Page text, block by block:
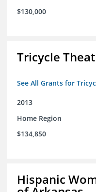
$130,000
Tricycle
See All Grants for
2013
Home Region
$134,850
Hispanic